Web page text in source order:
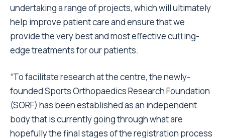
undertaking a range of projects, which will ultimately
help improve patient care and ensure that we
provide the very best and most effective cutting-
edge treatments for our patients.
“To facilitate research at the centre, the newly-
founded Sports Orthopaedics Research Foundation
(SORF) has been established as an independent
body that is currently going through what are
hopefully the final stages of the registration process